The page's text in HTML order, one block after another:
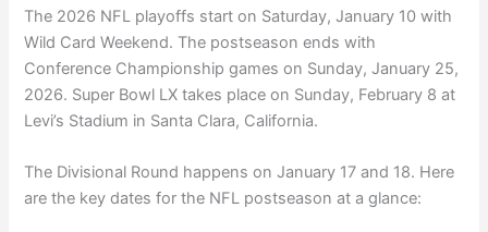
The 2026 NFL playoffs start on Saturday, January 10 with
Wild Card Weekend. The postseason ends with
Conference Championship games on Sunday, January 25,
2026. Super Bowl LX takes place on Sunday, February 8 at
Levi’s Stadium in Santa Clara, California.
The Divisional Round happens on January 17 and 18. Here
are the key dates for the NFL postseason at a glance: